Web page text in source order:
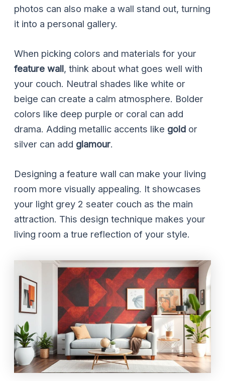
photos can also make a wall stand out, turning
it into a personal gallery.
When picking colors and materials for your
feature wall, think about what goes well with
your couch. Neutral shades like white or
beige can create a calm atmosphere. Bolder
colors like deep purple or coral can add
drama. Adding metallic accents like gold or
silver can add glamour.
Designing a feature wall can make your living
room more visually appealing. It showcases
your light grey 2 seater couch as the main
attraction. This design technique makes your
living room a true reflection of your style.